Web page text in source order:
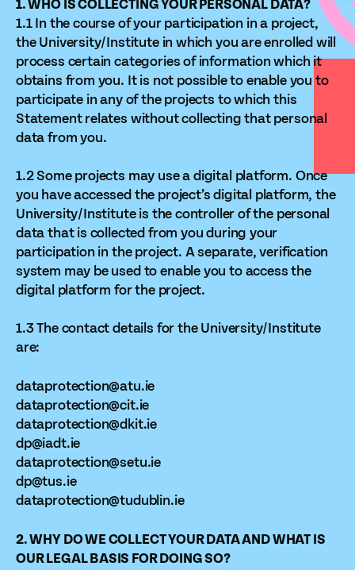
1. WHO IS COLLECTING YOUR PERSONAL DATA?
1.1 In the course of your participation in a project,
the University/Institute in which you are enrolled will
process certain categories of information which it
obtains from you. It is not possible to enable you to
participate in any of the projects to which this
Statement relates without collecting that personal
data from you.
1.2 Some projects may use a digital platform. Once
you have accessed the project’s digital platform, the
University/Institute is the controller of the personal
data that is collected from you during your
participation in the project. A separate, verification
system may be used to enable you to access the
digital platform for the project.
1.3 The contact details for the University/Institute
are:
dataprotection@atu.ie
dataprotection@cit.ie
dataprotection@dkit.ie
dp@iadt.ie
dataprotection@setu.ie
dp@tus.ie
dataprotection@tudublin.ie
2. WHY DO WE COLLECT YOUR DATA AND WHAT IS
OUR LEGAL BASIS FOR DOING SO?